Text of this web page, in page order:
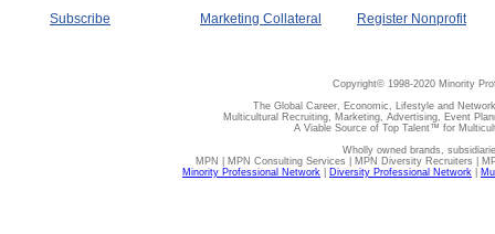
Subscribe
Marketing Collateral
Register Nonprofit
Copyright© 1998-2020 Minority
The Global Career, Economic, Lifestyle and
Multicultural Recruiting, Marketing, Advertising, Event
A Viable Source of Top Talent™ for
Wholly owned brands,
MPN | MPN Consulting Services | MPN Diversity Recruiters |
Minority Professional Network
Diversity Professional Network